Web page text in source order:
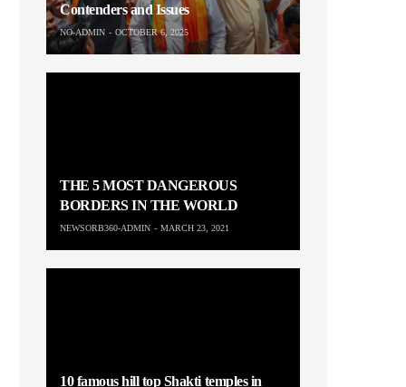
Contenders and Issues
NO-ADMIN OCTOBER 6, 2025
THE 5 MOST DANGEROUS
BORDERS IN THE WORLD
NEWSORB360-ADMIN MARCH 23, 2021
10 famous hill top Shakti temples in